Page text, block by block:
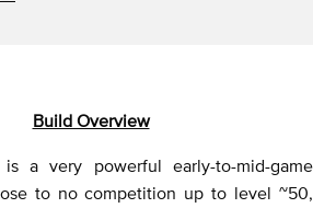
Build Overview
is a very powerful early-to-mid-game
to no competition up to level ~50,